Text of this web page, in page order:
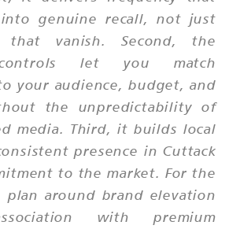
into genuine recall, not just
that vanish. Second, the
let you match
your audience, budget, and
the unpredictability of
media. Third, it builds local
presence in Cuttack
to the market. For the
plan around brand elevation
with premium